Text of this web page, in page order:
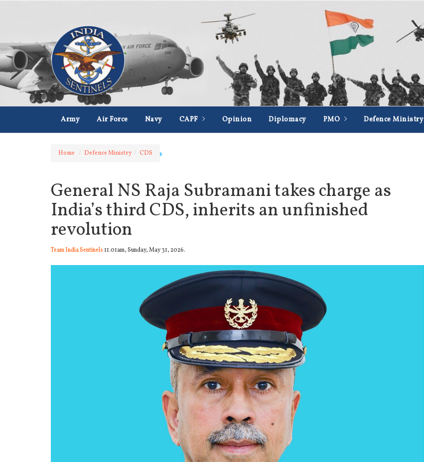
Army Air Force Navy CAPF Opinion Diplomacy PMO Defence Ministry
Home Defence Ministry CDS
General NS Raja Subramani takes charge as
India’s third CDS, inherits an unfinished
revolution
Team India Sentinels 11.01am, Sunday, May 31, 2026.